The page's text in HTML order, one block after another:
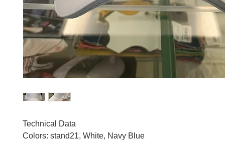
Technical Data
Colors: stand21, White, Navy Blue